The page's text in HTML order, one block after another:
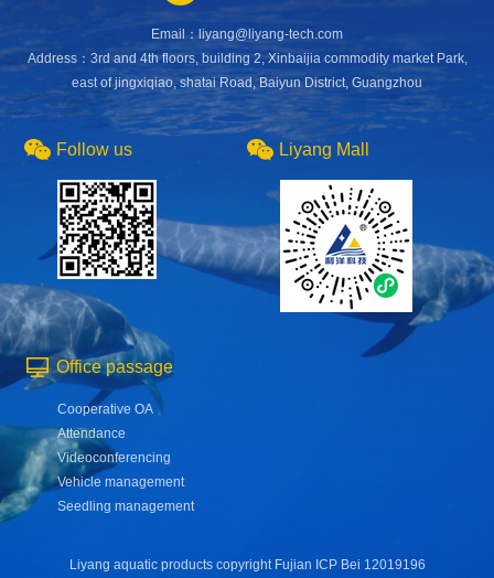
Email：liyang@liyang-tech.com
Address：3rd and 4th floors, building 2, Xinbaijia commodity market Park,
east of jingxiqiao, shatai Road, Baiyun District, Guangzhou
Follow us Liyang Mall
Office passage
Cooperative OA
Attendance
Videoconferencing
Vehicle management
Seedling management
Liyang aquatic products copyright Fujian ICP Bei 12019196